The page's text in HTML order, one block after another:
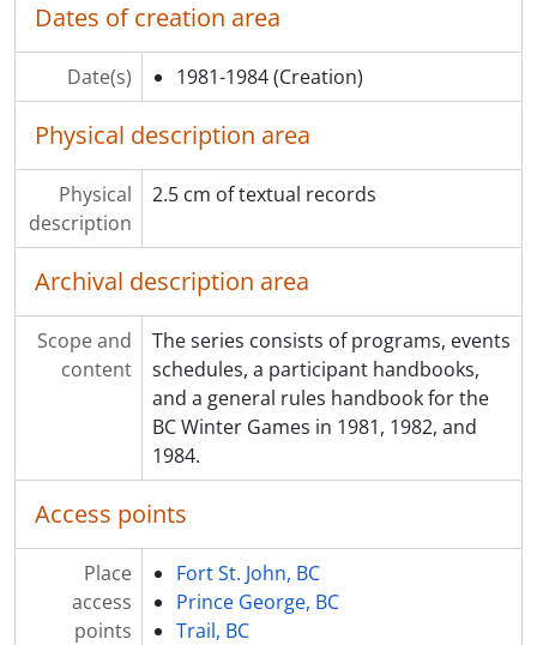
Dates of creation area
Date(s) 1981-1984 (Creation)
Physical description area
Physical
description
2.5 cm of textual records
Archival description area
Scope and
content
The series consists of programs, events
schedules, a participant handbooks,
and a general rules handbook for the
BC Winter Games in 1981, 1982, and
1984.
Access points
Place
access
points
Fort St. John, BC
Prince George, BC
Trail, BC